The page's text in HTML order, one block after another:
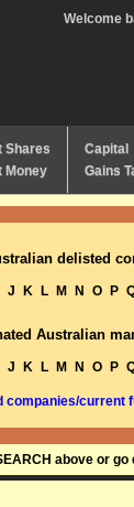
Welcome
Shares
Money
Capital
Gains
delisted
J K L M N O P
Australian
J K L M N O P
companies/current
above or